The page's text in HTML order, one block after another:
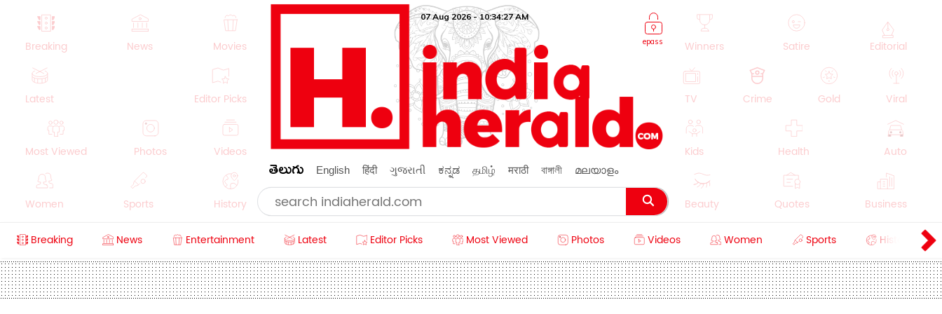
Breaking News Movies
Latest Editor Picks
Most Viewed Photos Videos
Women Sports History
Crime Beauty
epass
07 Aug 2026 - 10:34:29 AM
తెలుగు English हिंदी ગુજરાતી ಕನ್ನಡ தமிழ் मराठी বাঙ্গালী മലയാളം
Winners Satire Editorial
TV Crime Gold Viral
Kids Health Auto
Beauty Quotes Business
Breaking News Entertainment Latest Editor Picks Most Viewed Photos Videos Women Sports History